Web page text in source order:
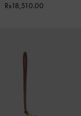
Rs18,510.00